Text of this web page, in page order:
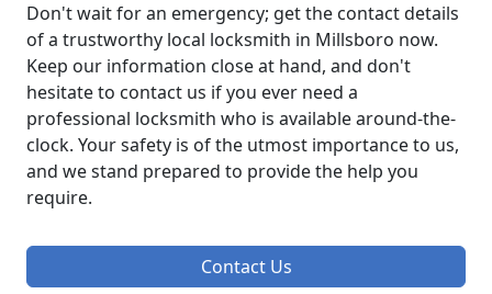
Don't wait for an emergency; get the contact details
of a trustworthy local locksmith in Millsboro now.
Keep our information close at hand, and don't
hesitate to contact us if you ever need a
professional locksmith who is available around-the-
clock. Your safety is of the utmost importance to us,
and we stand prepared to provide the help you
require.
Contact Us